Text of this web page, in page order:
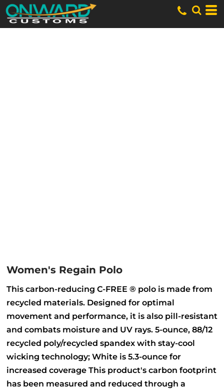
Women's Regain Polo
This carbon-reducing C-FREE ® polo is made from
recycled materials. Designed for optimal
movement and performance, it is also pill-resistant
and combats moisture and UV rays. 5-ounce, 88/12
recycled poly/recycled spandex with stay-cool
wicking technology; White is 5.3-ounce for
increased coverage This product's carbon footprint
has been measured and reduced through a